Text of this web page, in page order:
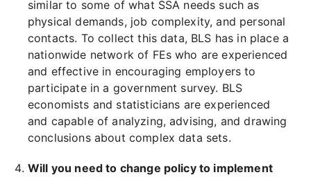
similar to some of what SSA needs such as
physical demands, job complexity, and personal
contacts. To collect this data, BLS has in place a
nationwide network of FEs who are experienced
and effective in encouraging employers to
participate in a government survey. BLS
economists and statisticians are experienced
and capable of analyzing, advising, and drawing
conclusions about complex data sets.
Will you need to change policy to implement